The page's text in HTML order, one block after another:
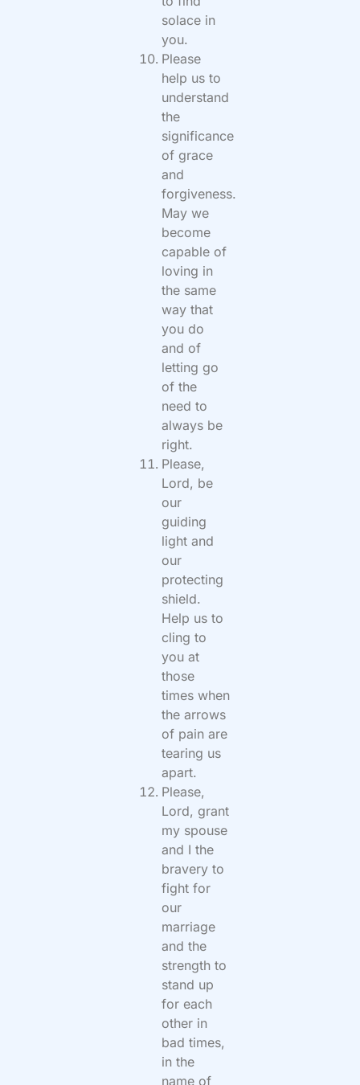
solace in
you.
Please
help us to
understand
the
significance
of grace
and
forgiveness.
May we
become
capable of
loving in
the same
way that
you do
and of
letting go
of the
need to
always be
right.
Please,
Lord, be
our
guiding
light and
our
protecting
shield.
Help us to
cling to
you at
those
times when
the arrows
of pain are
tearing us
apart.
Please,
Lord, grant
my spouse
and I the
bravery to
fight for
our
marriage
and the
strength to
stand up
for each
other in
bad times,
in the
name of